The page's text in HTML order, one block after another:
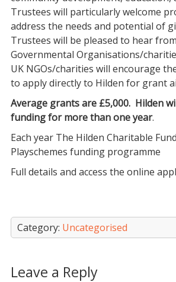
Trustees will particularly welcome
address the needs and potential of
Trustees will be pleased to hear
Governmental Organisations/
UK NGOs/charities will encourage
to apply directly to Hilden for grant
Average grants are £5,000. Hilden
funding for more than one year.
Each year The Hilden Charitable
Playschemes funding programme
Full details and access the online
Category: Uncategorised
Leave a Reply